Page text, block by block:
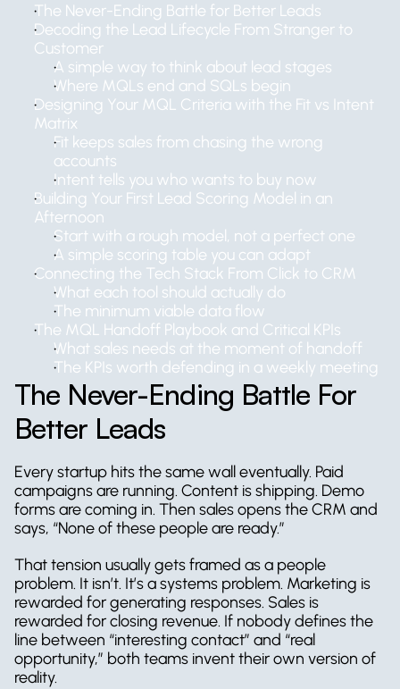
The Never-Ending Battle for Better Leads
Decoding the Lead Lifecycle From Stranger to
Customer
A simple way to think about lead stages
Where MQLs end and SQLs begin
Designing Your MQL Criteria with the Fit vs Intent
Matrix
Fit keeps sales from chasing the wrong
accounts
Intent tells you who wants to buy now
Building Your First Lead Scoring Model in an
Afternoon
Start with a rough model, not a perfect one
A simple scoring table you can adapt
Connecting the Tech Stack From Click to CRM
What each tool should actually do
The minimum viable data flow
The MQL Handoff Playbook and Critical KPIs
What sales needs at the moment of handoff
The KPIs worth defending in a weekly meeting
The Never-Ending Battle For
Better Leads
Every startup hits the same wall eventually. Paid
campaigns are running. Content is shipping. Demo
forms are coming in. Then sales opens the CRM and
says, “None of these people are ready.”
That tension usually gets framed as a people
problem. It isn’t. It’s a systems problem. Marketing is
rewarded for generating responses. Sales is
rewarded for closing revenue. If nobody defines the
line between “interesting contact” and “real
opportunity,” both teams invent their own version of
reality.